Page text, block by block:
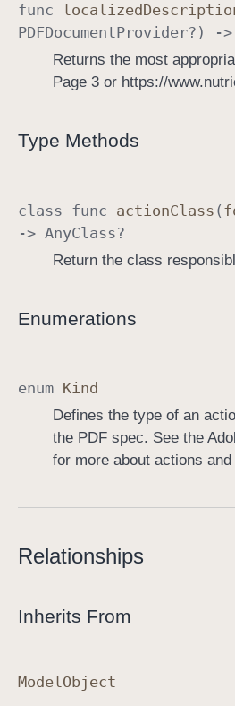
func localized
PDFDocumentProvider?) ->
Returns the most
Page 3 or https://
Type Methods
class func actionClass (
-> AnyClass?
Return the class
Enumerations
enum Kind
Defines the type of an
the PDF spec. See the
for more about actions
Relationships
Inherits From
Model Object